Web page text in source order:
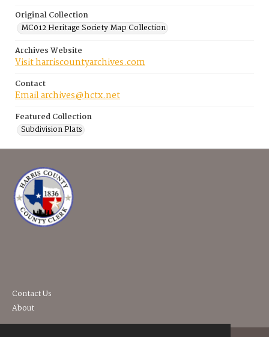
Original Collection
MC012 Heritage Society Map Collection
Archives Website
Visit harriscountyarchives.com
Contact
Email archives@hctx.net
Featured Collection
Subdivision Plats
Contact Us
About